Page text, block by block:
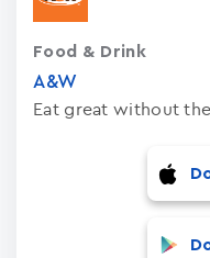
A&W
Eat great without
Food & Drink